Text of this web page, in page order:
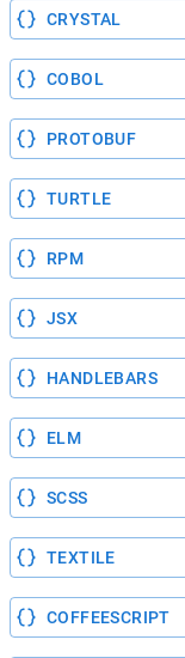
CRYSTAL
COBOL
PROTOBUF
TURTLE
RPM
JSX
HANDLEBARS
ELM
SCSS
TEXTILE
COFFEESCRIPT